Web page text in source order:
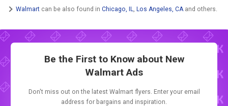
Walmart can be also found in Chicago, IL, Los Angeles, CAand others.
Be the First to Know about New
Walmart Ads
Don't miss out on the latest Walmart flyers. Enter your email
address for bargains and inspiration.